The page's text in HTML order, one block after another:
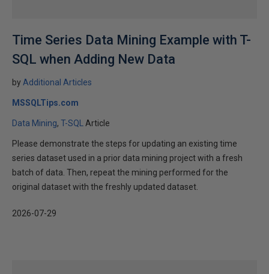
Time Series Data Mining Example with T-
SQL when Adding New Data
by Additional Articles
MSSQLTips.com
Data Mining T-SQL Article
Please demonstrate the steps for updating an existing time
series dataset used in a prior data mining project with a fresh
batch of data. Then, repeat the mining performed for the
original dataset with the freshly updated dataset.
2026-07-29